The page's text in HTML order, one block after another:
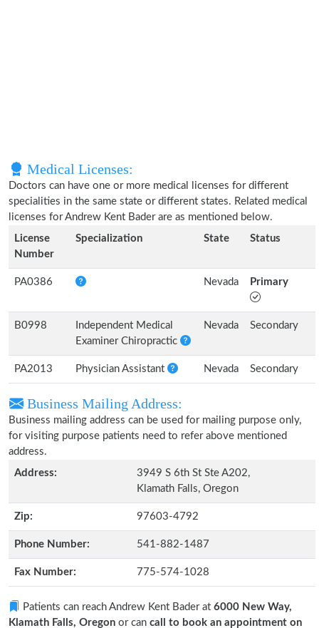
Medical Licenses:
Doctors can have one or more medical licenses for different
specialities in the same state or different states. Related medical
licenses for Andrew Kent Bader are as mentioned below.
License
Number
Specialization State Status
PA0386 Nevada Primary
B0998
Independent Medical
Examiner Chiropractic
Nevada Secondary
PA2013 Physician Assistant Nevada Secondary
Business Mailing Address:
Business mailing address can be used for mailing purpose only,
for visiting purpose patients need to refer above mentioned
address.
Address:
3949 S 6th St Ste A202,
Klamath Falls, Oregon
Zip: 97603-4792
Phone Number: 541-882-1487
Fax Number: 775-574-1028
Patients can reach Andrew Kent Bader at 6000 New Way,
Klamath Falls, Oregon or can call to book an appointment on